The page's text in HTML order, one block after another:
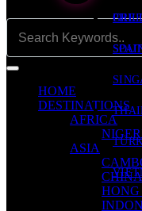
HOME
DESTINATIONS
AFRICA
ASIA
CHINA